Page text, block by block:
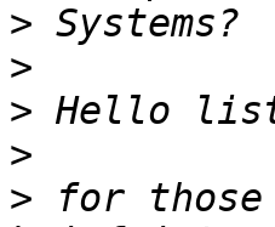
>
>
>
>
> for those